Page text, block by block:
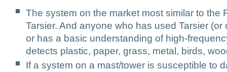
The system on the market most similar to the
Tarsier. And anyone who has used Tarsier (or
or has a basic understanding of high-
detects plastic, paper, grass, metal, birds,
If a system on a mast/tower is susceptible to